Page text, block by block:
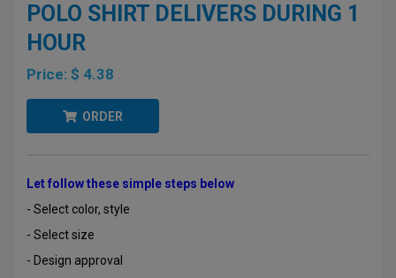
POLO SHIRT DELIVERS DURING 1
HOUR
Price: $ 4.38
ORDER
Let follow these simple steps below
- Select color, style
- Select size
- Design approval